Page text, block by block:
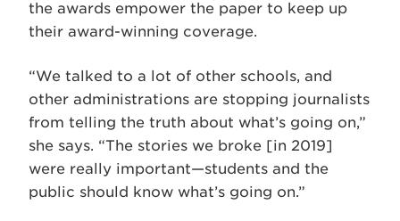
the awards empower the paper to keep up
their award-winning coverage.
“We talked to a lot of other schools, and
other administrations are stopping journalists
from telling the truth about what’s going on,”
she says. “The stories we broke [in 2019]
were really important—students and the
public should know what’s going on.”